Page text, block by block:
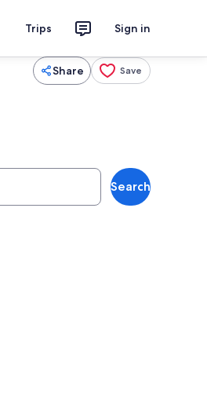
Trips Sign in
Share Save
Search